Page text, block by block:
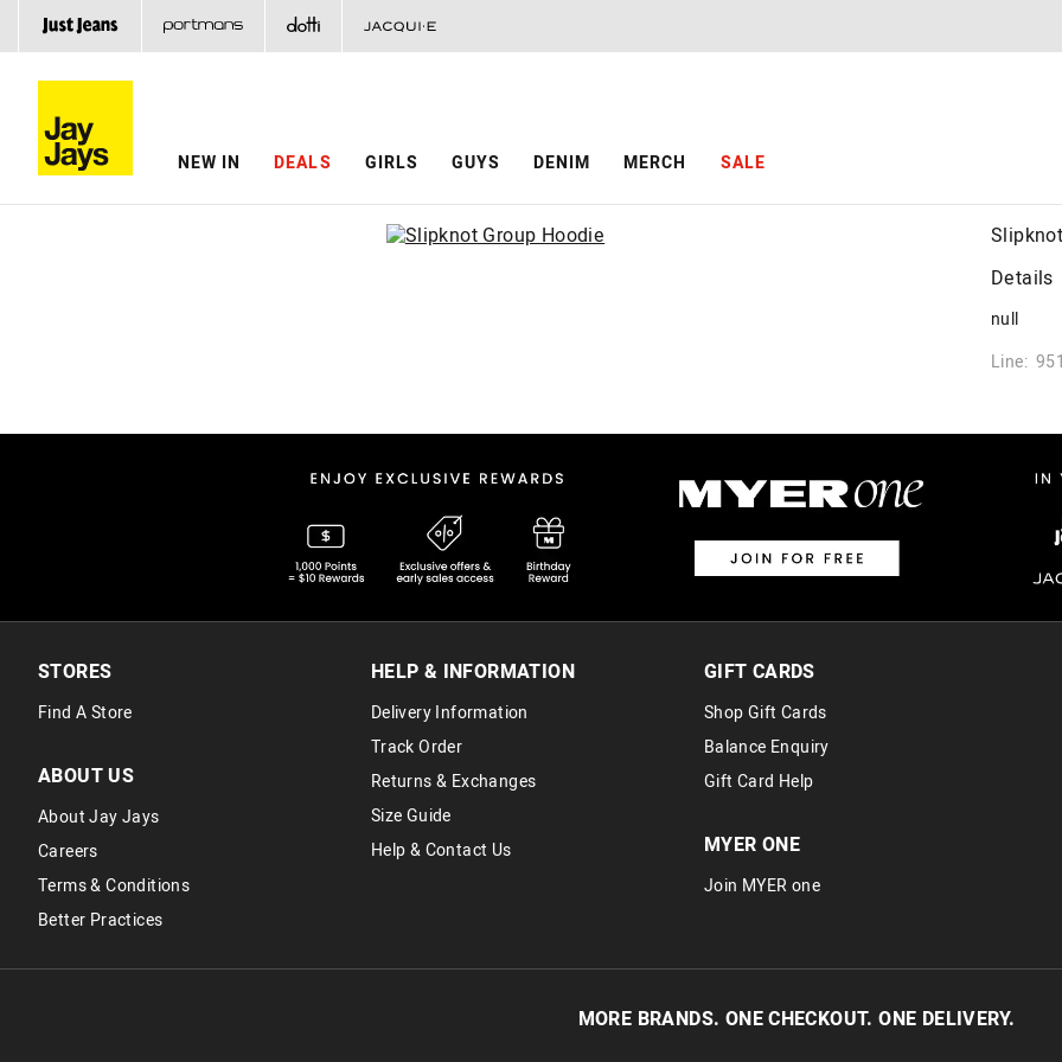
NEW IN DEALS GIRLS GUYS DENIM MERCH SALE
Details
null
Line:
STORES
Find A Store
ABOUT US
About Jay Jays
Careers
Terms & Conditions
Better Practices
HELP & INFORMATION
Delivery Information
Track Order
Returns & Exchanges
Size Guide
Help & Contact Us
GIFT CARDS
Shop Gift Cards
Balance Enquiry
Gift Card Help
MYER ONE
Join MYER one
MORE BRANDS. ONE CHECKOUT. ONE DELIVERY.